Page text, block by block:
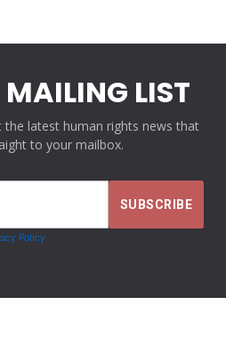
LIST
the latest human rights news that
to your mailbox.
Policy